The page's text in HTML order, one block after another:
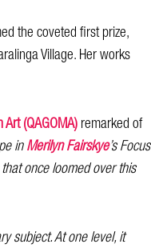
the coveted first prize,
Village. Her works
(QAGOMA)remarked of
inMerilyn Fairskye’s Focus
once loomed over this
subject. At one level, it